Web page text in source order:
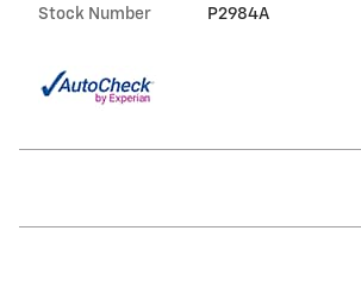
Stock Number P2984A